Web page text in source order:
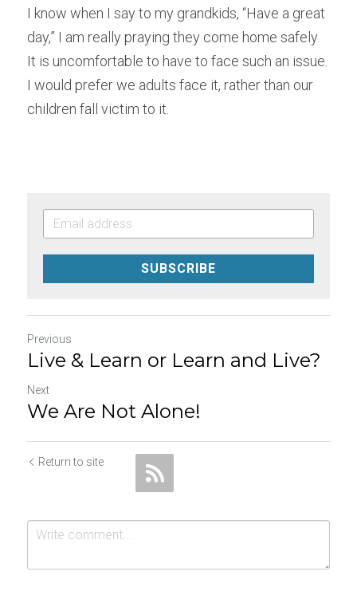
I know when I say to my grandkids, “Have a great
day,” I am really praying they come home safely.
It is uncomfortable to have to face such an issue.
I would prefer we adults face it, rather than our
children fall victim to it.
SUBSCRIBE
Previous
Live & Learn or Learn and Live?
Next
We Are Not Alone!
Return to site